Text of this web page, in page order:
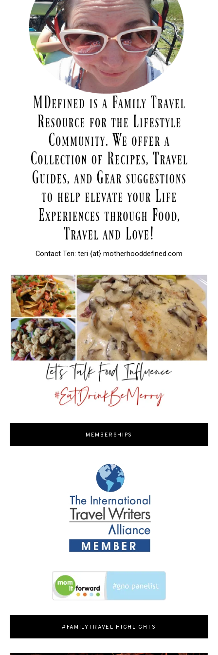
Contact Teri: teri {at} motherhooddefined.com
MEMBERSHIPS
#FAMILYTRAVEL HIGHLIGHTS